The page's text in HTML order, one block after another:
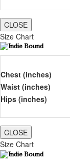
CLOSE
Size Chart
Chest (inches)
Waist (inches)
Hips (inches)
CLOSE
Size Chart